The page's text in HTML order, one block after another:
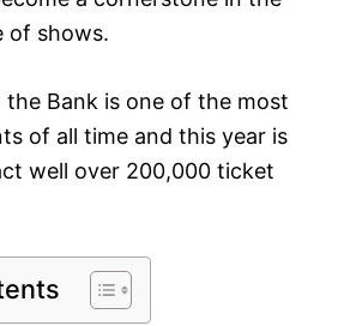
of shows.
the Bank is one of the most
of all time and this year is
well over 200,000 ticket